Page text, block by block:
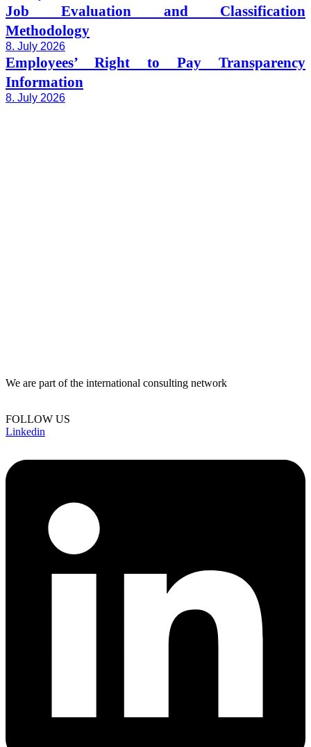
Job Evaluation and Classification
Methodology
8. July 2026
Employees’ Right to Pay Transparency
Information
8. July 2026
We are part of the international consulting network
FOLLOW US
Linkedin